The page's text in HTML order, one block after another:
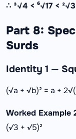
∴ ³√4 < ⁶√17 < ²√3
Part 8:
Surds
Identity 1 —
(√a + √b)² = a +
Worked Example
(√3 + √5)²